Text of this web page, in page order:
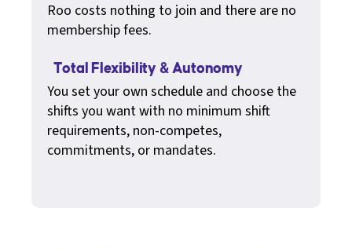
Roo costs nothing to join and there are no
membership fees.
Total Flexibility & Autonomy
You set your own schedule and choose the
shifts you want with no minimum shift
requirements, non-competes,
commitments, or mandates.